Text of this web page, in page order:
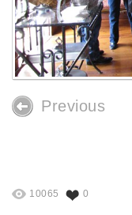
Previous
10065 0